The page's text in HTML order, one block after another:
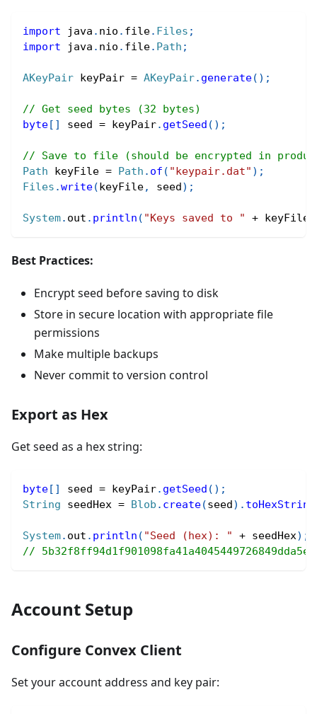
import java . nio . file. Files ;
import
java . nio . file. Path ;
AKeyPair keyPair = AKeyPair. generate( ) ;
// Get seed bytes (32 bytes)
byte[ ] seed = keyPair. getSeed ( ) ;
// Save to file (should be encrypted in
Path keyFile = Path . of ( "keypair.dat" ) ;
Files .write(keyFile, seed) ;
System. out . println ( "Keys saved to " + keyFile
Best Practices:
Encrypt seed before saving to disk
Store in secure location with appropriate file
permissions
Make multiple backups
Never commit to version control
Export as Hex
Get seed as a hex string:
byte[ ] seed = keyPair. getSeed ( ) ;
String seedHex = Blob . create(seed) . toHexString
System. out . println ( "Seed (hex): " + seedHex) ;
//
Account Setup
Configure Convex Client
Set your account address and key pair: